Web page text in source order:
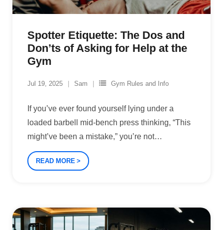
Spotter Etiquette: The Dos and
Don’ts of Asking for Help at the
Gym
Jul 19, 2025 Sam Gym Rules and Info
If you’ve ever found yourself lying under a
loaded barbell mid-bench press thinking, “This
might’ve been a mistake,” you’re not…
READ MORE